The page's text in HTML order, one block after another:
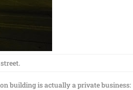
building is actually a private business: